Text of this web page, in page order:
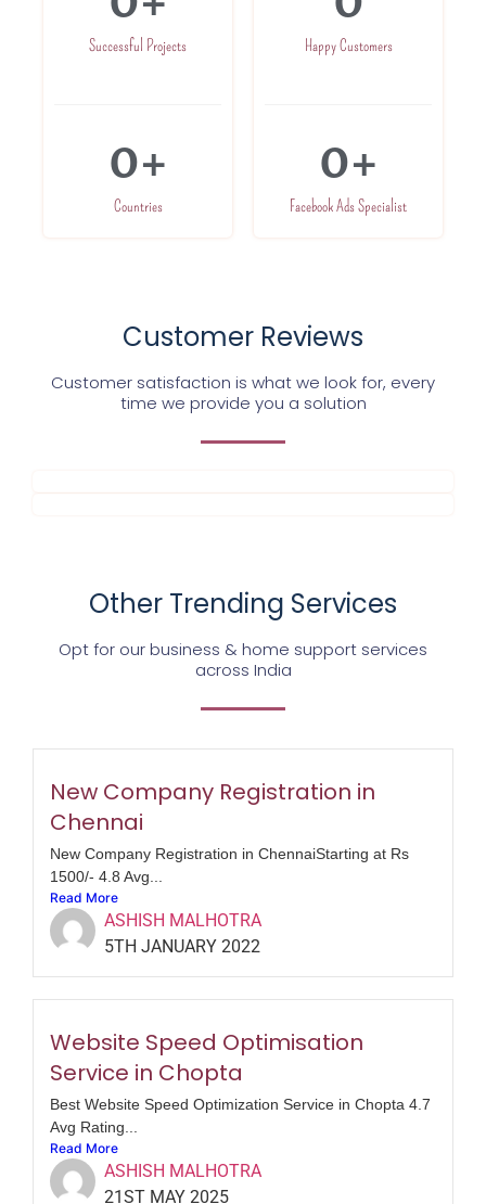
Successful Projects
Countries
0+
Happy Customers
Facebook Ads Specialist
0+
Customer Reviews
Customer satisfaction is what we look for, every
time we provide you a solution
Other Trending Services
Opt for our business & home support services
across India
New Company Registration in
Chennai
New Company Registration in ChennaiStarting at Rs
1500/- 4.8 Avg...
Read More
ASHISH MALHOTRA
5TH JANUARY 2022
Website Speed Optimisation
Service in Chopta
Best Website Speed Optimization Service in Chopta 4.7
Avg Rating...
Read More
ASHISH MALHOTRA
21ST MAY 2025